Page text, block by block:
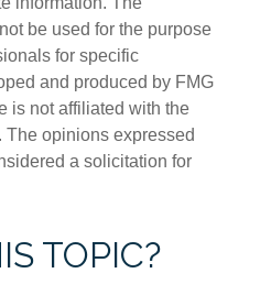
be used for the purpose
for specific
and produced by FMG
is not affiliated with the
The opinions expressed
a solicitation for
TOPIC?